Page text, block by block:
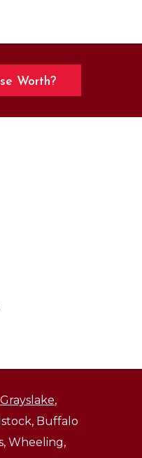
Worth?
Grayslake,
Buffalo
Wheeling,